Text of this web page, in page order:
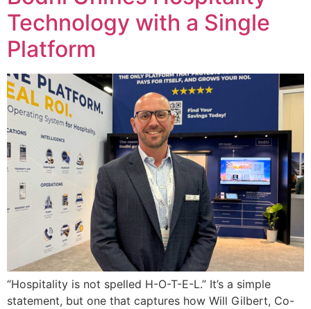
Technology with a Single
Platform
“Hospitality is not spelled H-O-T-E-L.” It’s a simple
statement, but one that captures how Will Gilbert, Co-